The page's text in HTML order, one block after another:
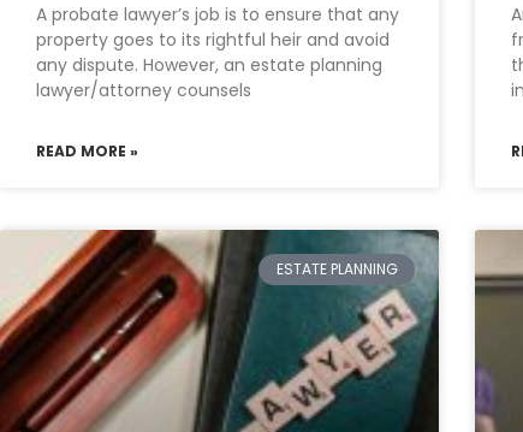
A probate lawyer’s job is to ensure that any
property goes to its rightful heir and avoid
any dispute. However, an estate planning
lawyer/attorney counsels
READ MORE »
ESTATE PLANNING